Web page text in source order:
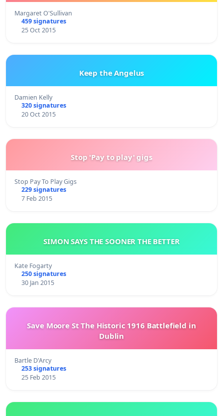
Margaret O'Sullivan
459 signatures
25 Oct 2015
Keep the Angelus
Damien Kelly
320 signatures
20 Oct 2015
Stop 'Pay to play' gigs
Stop Pay To Play Gigs
229 signatures
7 Feb 2015
SIMON SAYS THE SOONER THE BETTER
Kate Fogarty
250 signatures
30 Jan 2015
Save Moore St The Historic 1916 Battlefield in
Dublin
Bartle D'Arcy
253 signatures
25 Feb 2015